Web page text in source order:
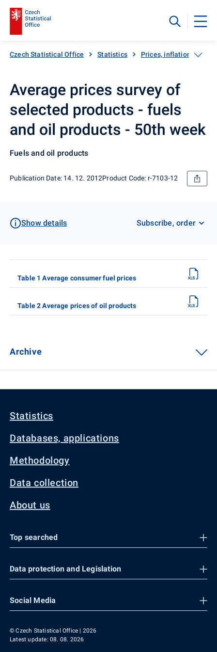
Czech Statistical Office Statistics Prices, inflation
Average prices survey of
selected products - fuels
and oil products - 50th week
Fuels and oil products
Publication Date: 14. 12. 2012Product Code: r-7103-12
Show details Subscribe, order
Table 1 Average consumer fuel prices
Table 2 Average prices of oil products
Archive
Statistics
Databases, applications
Methodology
Data collection
About us
Top searched
Data protection and Legislation
Social Media
© Czech Statistical Office | 2026
Latest update: 08. 08. 2026